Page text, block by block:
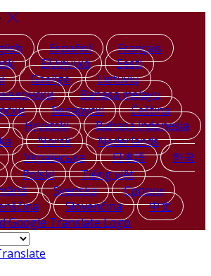
Español
Français
Ελληνικά
Eesti
Gaeilge
Lietuvių
Bahasa melayu
Беларускі
Čeština
Hrvatski
Bahasa indonesia
Norsk
Nederlands
Українська 日本語
한국
Polski
Tiếng việt
Svenska
Српски
Slovenčina 中文